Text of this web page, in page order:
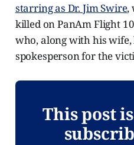
starring as Dr. Jim Swire,
killed on PanAm Flight
who, along with his wife,
spokesperson for the
This post